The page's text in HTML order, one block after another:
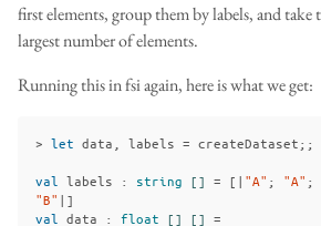
first elements, group them by labels, and
largest number of elements.
Running this in fsi again, here is what we get:
> let data labels = createDataset;;
val labels : string [] = [| "A" ; "A" ;
"B" |]
val
data : float [] [] =